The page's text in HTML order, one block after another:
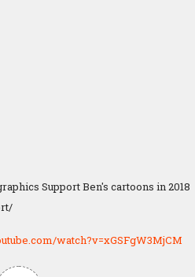
Support Ben's cartoons in 2018
watch?v=xGSFgW3MjCM